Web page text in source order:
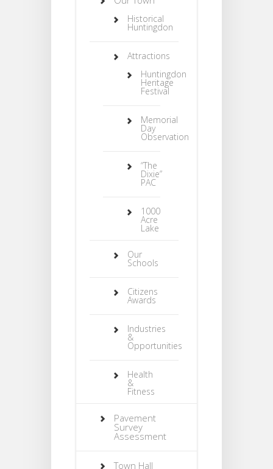
Historical
Huntingdon
Attractions
Huntingdon
Heritage
Festival
Memorial
Day
Observation
“The
Dixie”
PAC
1000
Acre
Lake
Our
Schools
Citizens
Awards
Industries
&
Opportunities
Health
&
Fitness
Pavement
Survey
Assessment
Town Hall